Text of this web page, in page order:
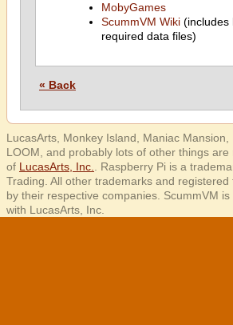
MobyGames
ScummVM Wiki(includes
required data files)
« Back
LucasArts, Monkey Island, Maniac Mansion,
LOOM, and probably lots of other things
of LucasArts, Inc.
. Raspberry Pi is a
Trading. All other trademarks and
by their respective companies. ScummVM
with LucasArts, Inc.